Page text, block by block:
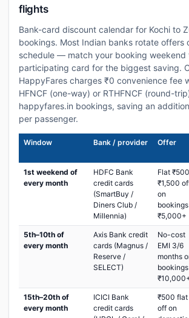
flights
Bank-card discount calendar for Kochi to
bookings. Most Indian banks rotate offers
schedule — match your booking weekend
participating card for the biggest saving.
HappyFares charges ₹0 convenience fee
HFNCF (one-way) or RTHFNCF (round-
happyfares.in bookings, saving an
per passenger.
Window Bank / provider Offer
1st weekend of
every month
HDFC Bank
credit cards
(SmartBuy /
Diners Club /
Millennia)
Flat
₹1,500
on
bookings
₹5,000+
5th–10th of
every month
Axis Bank credit
cards (Magnus /
Reserve /
SELECT)
No-cost
EMI 3/6
months
bookings
15th–20th of
every month
ICICI Bank
credit cards
₹500 flat
off on